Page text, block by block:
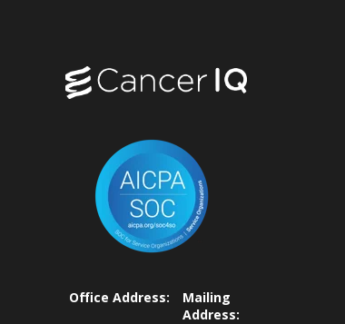
Office Address:
Mailing
Address: